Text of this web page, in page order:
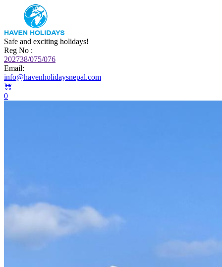
Safe and exciting holidays!
Reg No :
202738/075/076
Email:
info@havenholidaysnepal.com
0